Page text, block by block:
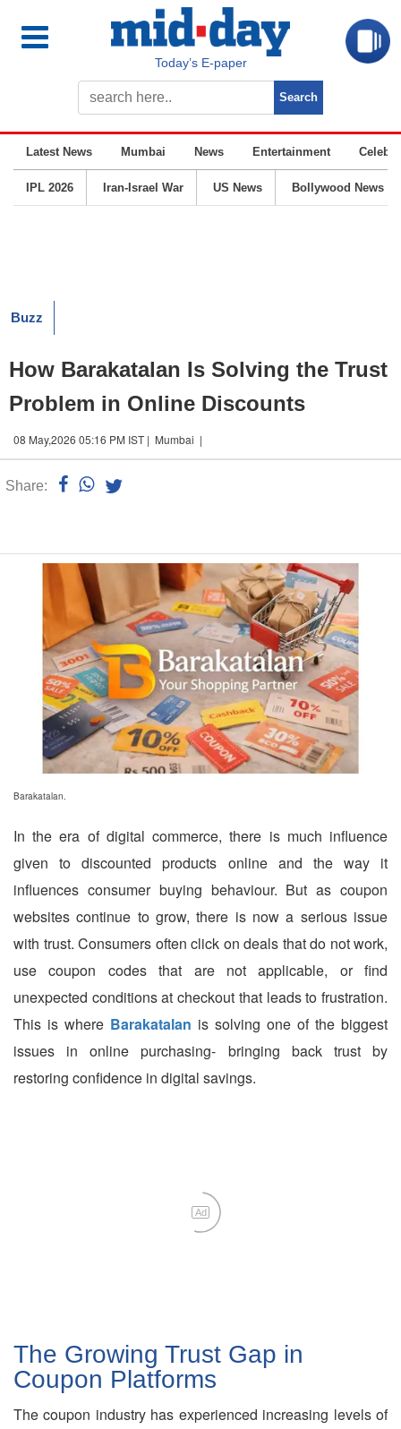
Today’s E-paper
Latest News Mumbai News Entertainment
IPL 2026 Iran-Israel War US News Bollywood News
Buzz
How Barakatalan Is Solving the Trust
Problem in Online Discounts
08 May,2026 05:16 PM IST | Mumbai |
Share:
Barakatalan.
In the era of digital commerce, there is much influence
given to discounted products online and the way it
influences consumer buying behaviour. But as coupon
websites continue to grow, there is now a serious issue
with trust. Consumers often click on deals that do not work,
use coupon codes that are not applicable, or find
unexpected conditions at checkout that leads to frustration.
This is where Barakatalan is solving one of the biggest
issues in online purchasing- bringing back trust by
restoring confidence in digital savings.
Ad
The Growing Trust Gap in
Coupon Platforms
The coupon industry has experienced increasing levels of